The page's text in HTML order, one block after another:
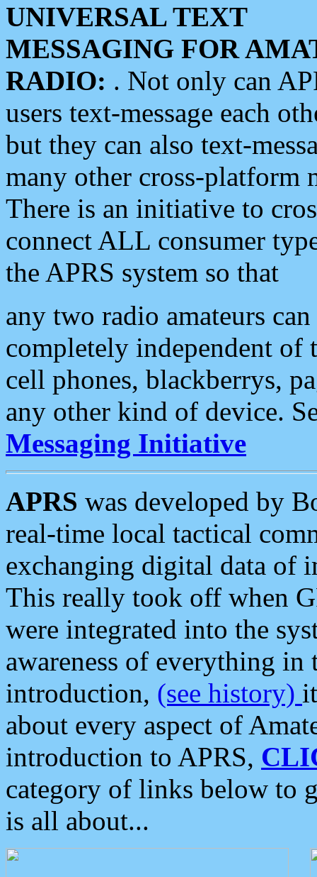
UNIVERSAL TEXT
MESSAGING FOR
RADIO: . Not only can
users text-message each
but they can also text-
many other cross-platform
There is an initiative to
connect ALL consumer
the APRS system so that
any two radio amateurs
completely independent of
cell phones, blackberrys,
any other kind of device.
Messaging Initiative
APRS was developed by
real-time local tactical
exchanging digital data of
This really took off when
were integrated into the
awareness of everything in
introduction, (see history)
about every aspect of
introduction to APRS,
category of links below to
is all about...